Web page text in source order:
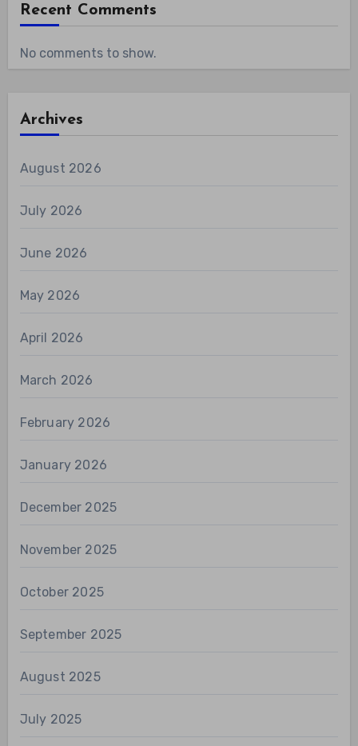
Recent Comments
No comments to show.
Archives
August 2026
July 2026
June 2026
May 2026
April 2026
March 2026
February 2026
January 2026
December 2025
November 2025
October 2025
September 2025
August 2025
July 2025